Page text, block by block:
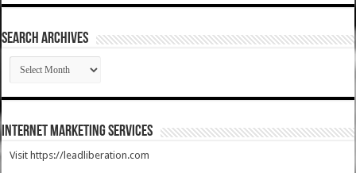
SEARCH ARCHIVES
SEARCH
ARCHIVES
Internet Marketing Services
Visit https://leadliberation.com